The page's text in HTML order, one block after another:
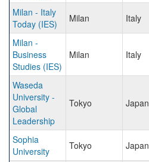
Milan - Italy
Today (IES)
Milan Italy
Milan -
Business
Studies (IES)
Milan Italy
Waseda
University -
Global
Leadership
Tokyo Japan
Sophia
University
Tokyo Japan